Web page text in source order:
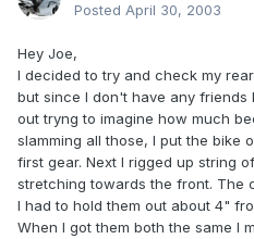
Posted April 30, 2003
Hey Joe,
I decided to try and check my
but since I don't have any friends
out tryng to imagine how much
slamming all those, I put the bike
first gear. Next I rigged up string
stretching towards the front. The
I had to hold them out about 4"
When I got them both the same I